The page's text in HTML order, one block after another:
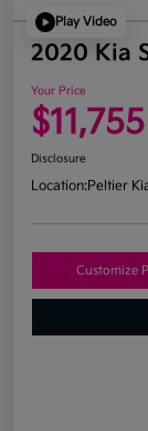
Play Video
2020 Kia
Your Price
$11,755
Disclosure
Location:Peltier
Customize